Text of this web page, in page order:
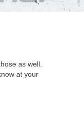
as well.
at your